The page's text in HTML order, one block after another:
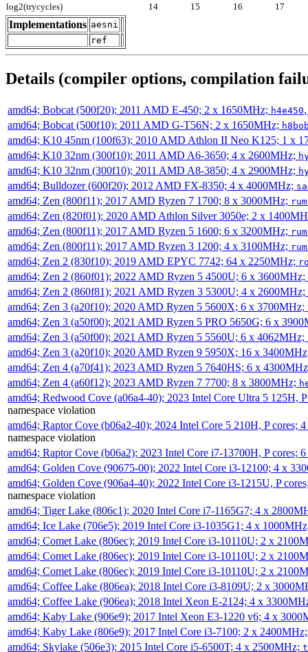
log2(trycycles) 14 15 16 17
Implementations aesni
ref
Details (compiler options, compilation
amd64; Bobcat (500f20); 2011 AMD E-450; 2 x 1650MHz; h4e450
amd64; Bobcat (500f10); 2011 AMD G-T56N; 2 x 1650MHz;
amd64; K10 45nm (100f63); 2010 AMD Athlon II Neo K125; 1 x
amd64; K10 32nm (300f10); 2011 AMD A6-3650; 4 x 2600MHz;
amd64; K10 32nm (300f10); 2011 AMD A8-3850; 4 x 2900MHz;
amd64; Bulldozer (600f20); 2012 AMD FX-8350; 4 x 4000MHz;
amd64; Zen (800f11); 2017 AMD Ryzen 7 1700; 8 x 3000MHz;
amd64; Zen (820f01); 2020 AMD Athlon Silver 3050e; 2 x
amd64; Zen (800f11); 2017 AMD Ryzen 5 1600; 6 x 3200MHz;
amd64; Zen (800f11); 2017 AMD Ryzen 3 1200; 4 x 3100MHz;
amd64; Zen 2 (830f10); 2019 AMD EPYC 7742; 64 x 2250MHz;
amd64; Zen 2 (860f01); 2022 AMD Ryzen 5 4500U; 6 x 3600MHz;
amd64; Zen 2 (860f81); 2021 AMD Ryzen 3 5300U; 4 x 2600MHz;
amd64; Zen 3 (a20f10); 2020 AMD Ryzen 5 5600X; 6 x 3700MHz;
amd64; Zen 3 (a50f00); 2021 AMD Ryzen 5 PRO 5650G; 6 x
amd64; Zen 3 (a50f00); 2021 AMD Ryzen 5 5560U; 6 x 4062MHz;
amd64; Zen 3 (a20f10); 2020 AMD Ryzen 9 5950X; 16 x
amd64; Zen 4 (a70f41); 2023 AMD Ryzen 5 7640HS; 6 x
amd64; Zen 4 (a60f12); 2023 AMD Ryzen 7 7700; 8 x 3800MHz;
amd64; Redwood Cove (a06a4-40); 2023 Intel Core Ultra 5 125H,
namespace violation
amd64; Raptor Cove (b06a2-40); 2024 Intel Core 5 210H, P cores;
namespace violation
amd64; Raptor Cove (b06a2); 2023 Intel Core i7-13700H, P cores;
amd64; Golden Cove (90675-00); 2022 Intel Core i3-12100; 4 x
amd64; Golden Cove (906a4-40); 2022 Intel Core i3-1215U, P
namespace violation
amd64; Tiger Lake (806c1); 2020 Intel Core i7-1165G7; 4 x
amd64; Ice Lake (706e5); 2019 Intel Core i3-1035G1; 4 x
amd64; Comet Lake (806ec); 2019 Intel Core i3-10110U; 2 x
amd64; Comet Lake (806ec); 2019 Intel Core i3-10110U; 2 x
amd64; Comet Lake (806ec); 2019 Intel Core i3-10110U; 2 x
amd64; Coffee Lake (806ea); 2018 Intel Core i3-8109U; 2 x
amd64; Coffee Lake (906ea); 2018 Intel Xeon E-2124; 4 x
amd64; Kaby Lake (906e9); 2017 Intel Xeon E3-1220 v6; 4 x
amd64; Kaby Lake (806e9); 2017 Intel Core i3-7100; 2 x
amd64; Skylake (506e3); 2015 Intel Core i5-6500T; 4 x 2500MHz;